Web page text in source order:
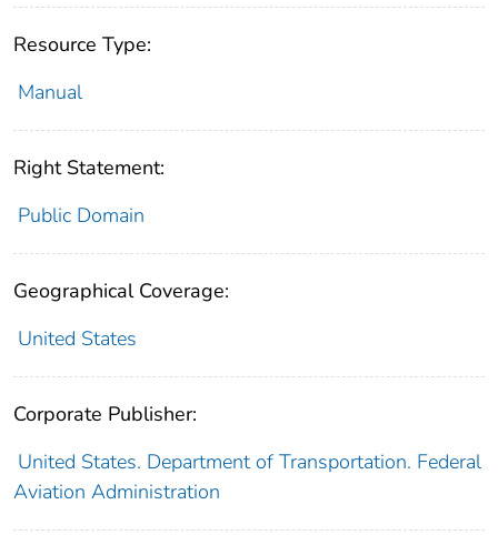
Resource Type:
Manual
Right Statement:
Public Domain
Geographical Coverage:
United States
Corporate Publisher:
United States. Department of Transportation. Federal
Aviation Administration